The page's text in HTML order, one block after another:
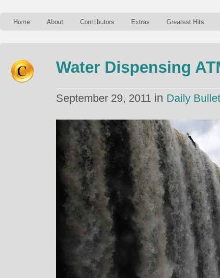
Home About Contributors Extras Greatest Hits
Water Dispensing
September 29, 2011 in Daily